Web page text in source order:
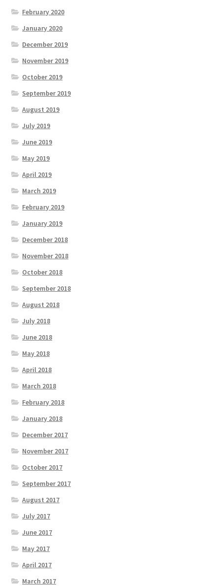
February 2020
January 2020
December 2019
November 2019
October 2019
September 2019
August 2019
July 2019
June 2019
May 2019
April 2019
March 2019
February 2019
January 2019
December 2018
November 2018
October 2018
September 2018
August 2018
July 2018
June 2018
May 2018
April 2018
March 2018
February 2018
January 2018
December 2017
November 2017
October 2017
September 2017
August 2017
July 2017
June 2017
May 2017
April 2017
March 2017